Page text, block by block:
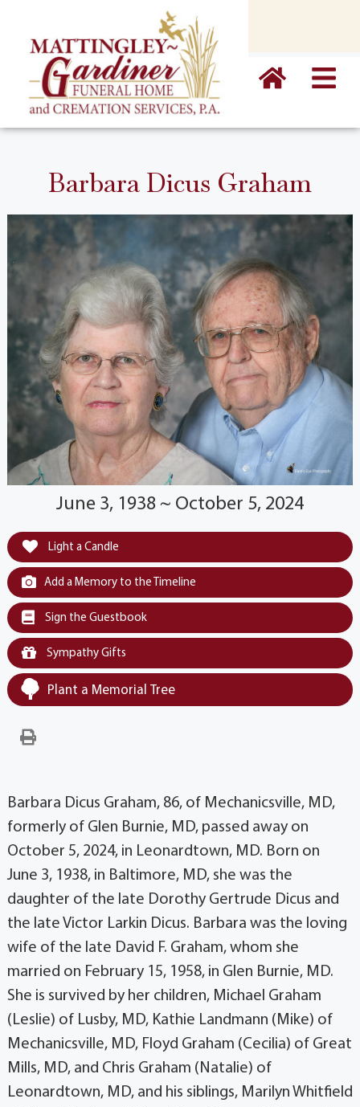
Barbara Dicus Graham
June 3, 1938 ~ October 5, 2024
Light a Candle
Add a Memory to the Timeline
Sign the Guestbook
Sympathy Gifts
Plant a Memorial Tree
Barbara Dicus Graham, 86, of Mechanicsville, MD,
formerly of Glen Burnie, MD, passed away on
October 5, 2024, in Leonardtown, MD. Born on
June 3, 1938, in Baltimore, MD, she was the
daughter of the late Dorothy Gertrude Dicus and
the late Victor Larkin Dicus. Barbara was the loving
wife of the late David F. Graham, whom she
married on February 15, 1958, in Glen Burnie, MD.
She is survived by her children, Michael Graham
(Leslie) of Lusby, MD, Kathie Landmann (Mike) of
Mechanicsville, MD, Floyd Graham (Cecilia) of Great
Mills, MD, and Chris Graham (Natalie) of
Leonardtown, MD, and his siblings, Marilyn Whitfield